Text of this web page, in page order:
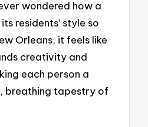
wondered how a
residents’ style so
Orleans, it feels like
creativity and
each person a
breathing tapestry of